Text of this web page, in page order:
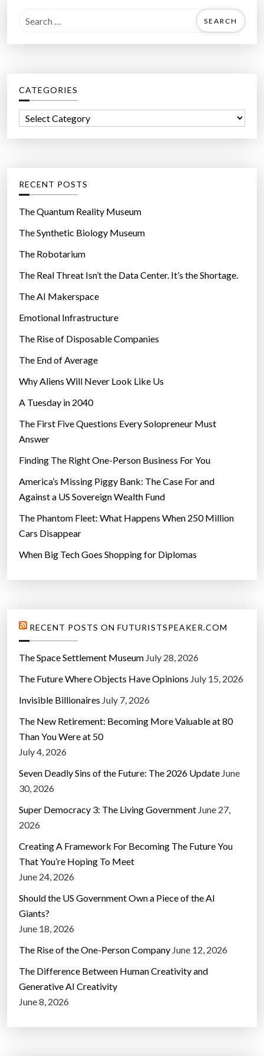
a
h
f
r
CATEGORIES
o
r
e
s
RECENT POSTS
The Quantum Reality Museum
The Synthetic Biology Museum
The Robotarium
The Real Threat Isn’t the Data Center. It’s the Shortage.
The AI Makerspace
Emotional Infrastructure
The Rise of Disposable Companies
The End of Average
Why Aliens Will Never Look Like Us
A Tuesday in 2040
The First Five Questions Every Solopreneur Must
Answer
Finding The Right One-Person Business For You
America’s Missing Piggy Bank: The Case For and
Against a US Sovereign Wealth Fund
The Phantom Fleet: What Happens When 250 Million
Cars Disappear
When Big Tech Goes Shopping for Diplomas
RECENT POSTS ON FUTURISTSPEAKER.COM
The Space Settlement Museum July 28, 2026
The Future Where Objects Have Opinions July 15, 2026
Invisible Billionaires July 7, 2026
The New Retirement: Becoming More Valuable at 80
Than You Were at 50
July 4, 2026
Seven Deadly Sins of the Future: The 2026 Update June
30, 2026
Super Democracy 3: The Living Government June 27,
2026
Creating A Framework For Becoming The Future You
That You’re Hoping To Meet
June 24, 2026
Should the US Government Own a Piece of the AI
Giants?
June 18, 2026
The Rise of the One-Person Company June 12, 2026
The Difference Between Human Creativity and
Generative AI Creativity
June 8, 2026